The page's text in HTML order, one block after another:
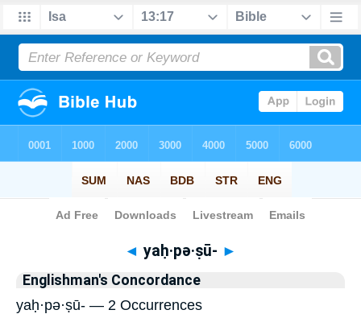
Bible> Strong's > Hebrew
◄ yaḥ·pə·ṣū- ►
Englishman's Concordance
yaḥ·pə·ṣū- — 2 Occurrences